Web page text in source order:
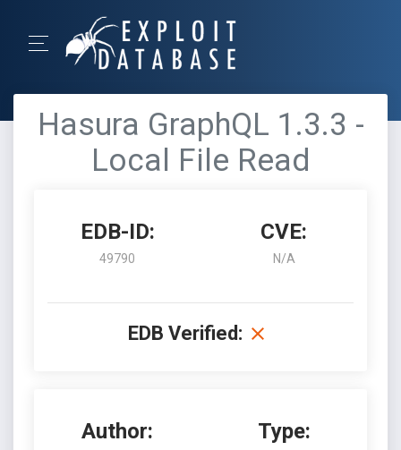
Hasura GraphQL 1.3.3 -
Local File Read
EDB-ID:
49790
CVE:
N/A
EDB Verified:
Author: Type: